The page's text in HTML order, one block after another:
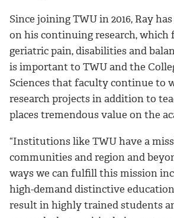
Since joining TWU in 2016, Ray
on his continuing research, which
geriatric pain, disabilities and
is important to TWU and the
Sciences that faculty continue to
research projects in addition to
places tremendous value on the
“Institutions like TWU have a
communities and region and
ways we can fulfill this mission
high-demand distinctive
result in highly trained students